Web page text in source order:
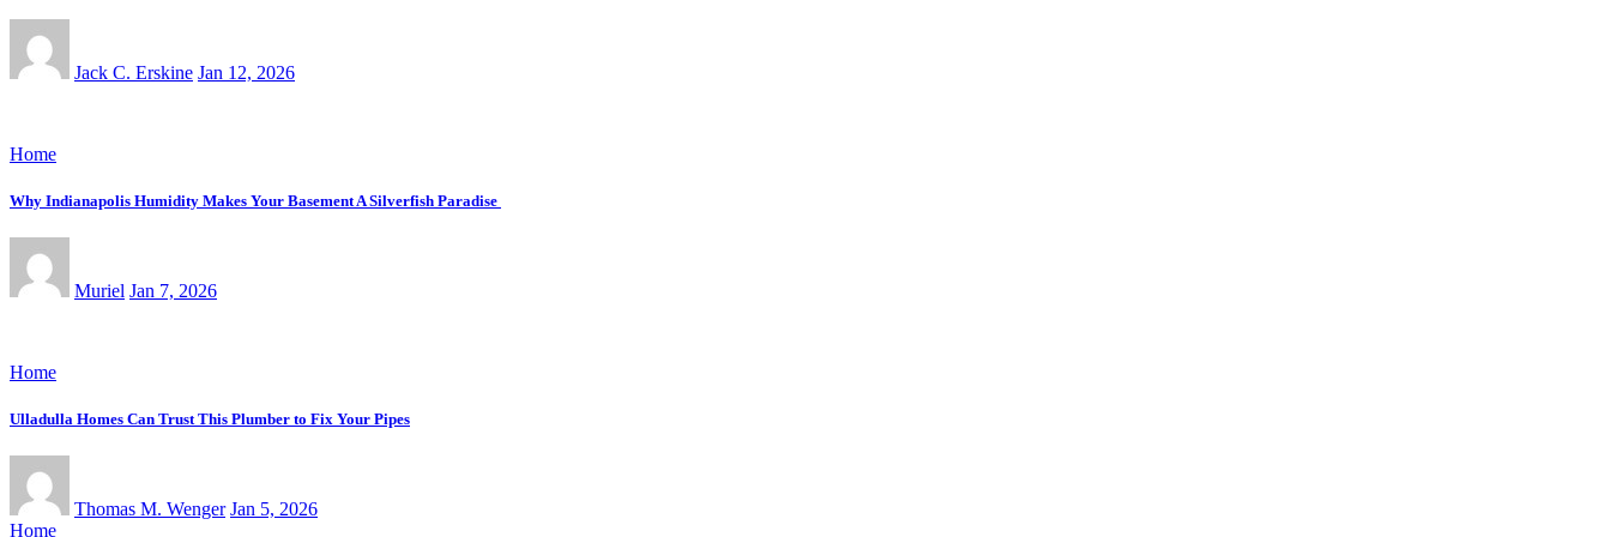
Jack C. Erskine Jan 12, 2026
Home
Why Indianapolis Humidity Makes Your Basement A Silverfish Paradise
Muriel Jan 7, 2026
Home
Ulladulla Homes Can Trust This Plumber to Fix Your Pipes
Thomas M. Wenger Jan 5, 2026
Home